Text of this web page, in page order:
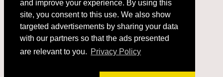
site, you consent to this use. We also show
targeted advertisements by sharing your data
with our partners so that the ads presented
are relevant to you. Privacy Policy
and improve your experience. By using this
site, you consent to this use. We also show
targeted advertisements by sharing your data
with our partners so that the ads presented
are relevant to you. Privacy Policy